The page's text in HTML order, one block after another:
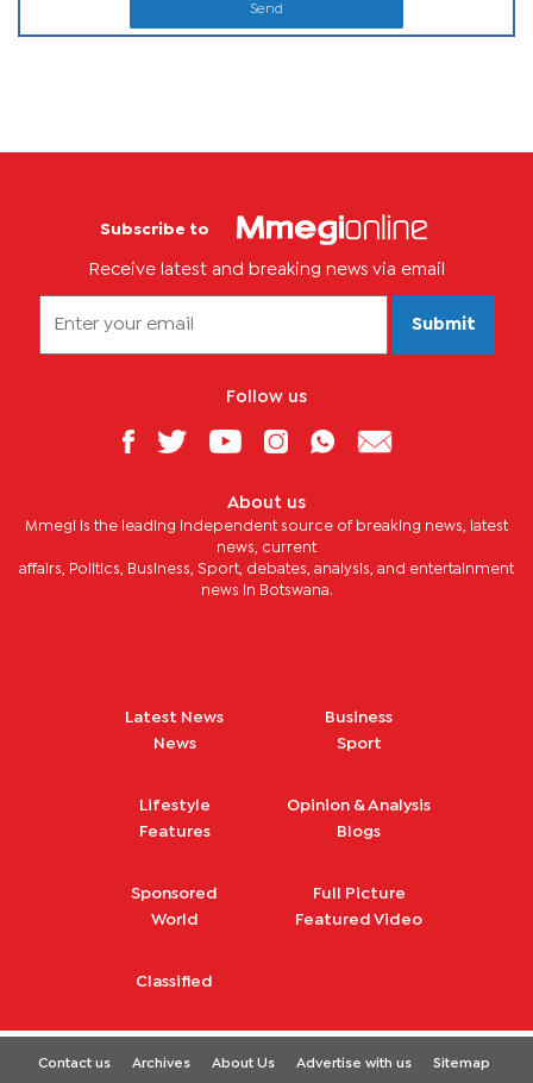
Send
Subscribe to
Receive latest and breaking news via email
Submit
Follow us
About us
Mmegi is the leading independent source of breaking news, latest
news, current
affairs, Politics, Business, Sport, debates, analysis, and entertainment
news in Botswana.
Latest News
News
Business
Sport
Lifestyle
Features
Opinion & Analysis
Blogs
Sponsored
World
Full Picture
Featured Video
Classified
Contact us Archives About Us Advertise with us Sitemap